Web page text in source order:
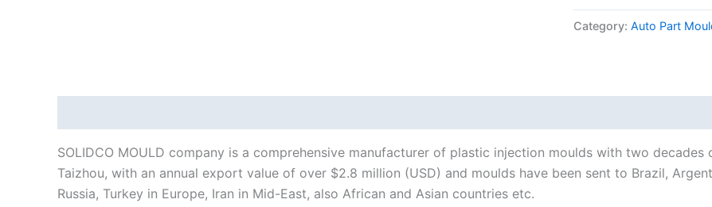
Category: Auto Part
SOLIDCO MOULD company is a comprehensive manufacturer of plastic injection moulds with two
Taizhou, with an annual export value of over $2.8 million (USD) and moulds have been sent to Brazil,
Russia, Turkey in Europe, Iran in Mid-East, also African and Asian countries etc.